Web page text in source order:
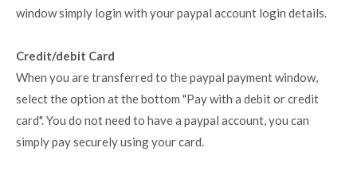
window simply login with your paypal account login details.
Credit/debit Card
When you are transferred to the paypal payment window,
select the option at the bottom "Pay with a debit or credit
card". You do not need to have a paypal account, you can
simply pay securely using your card.